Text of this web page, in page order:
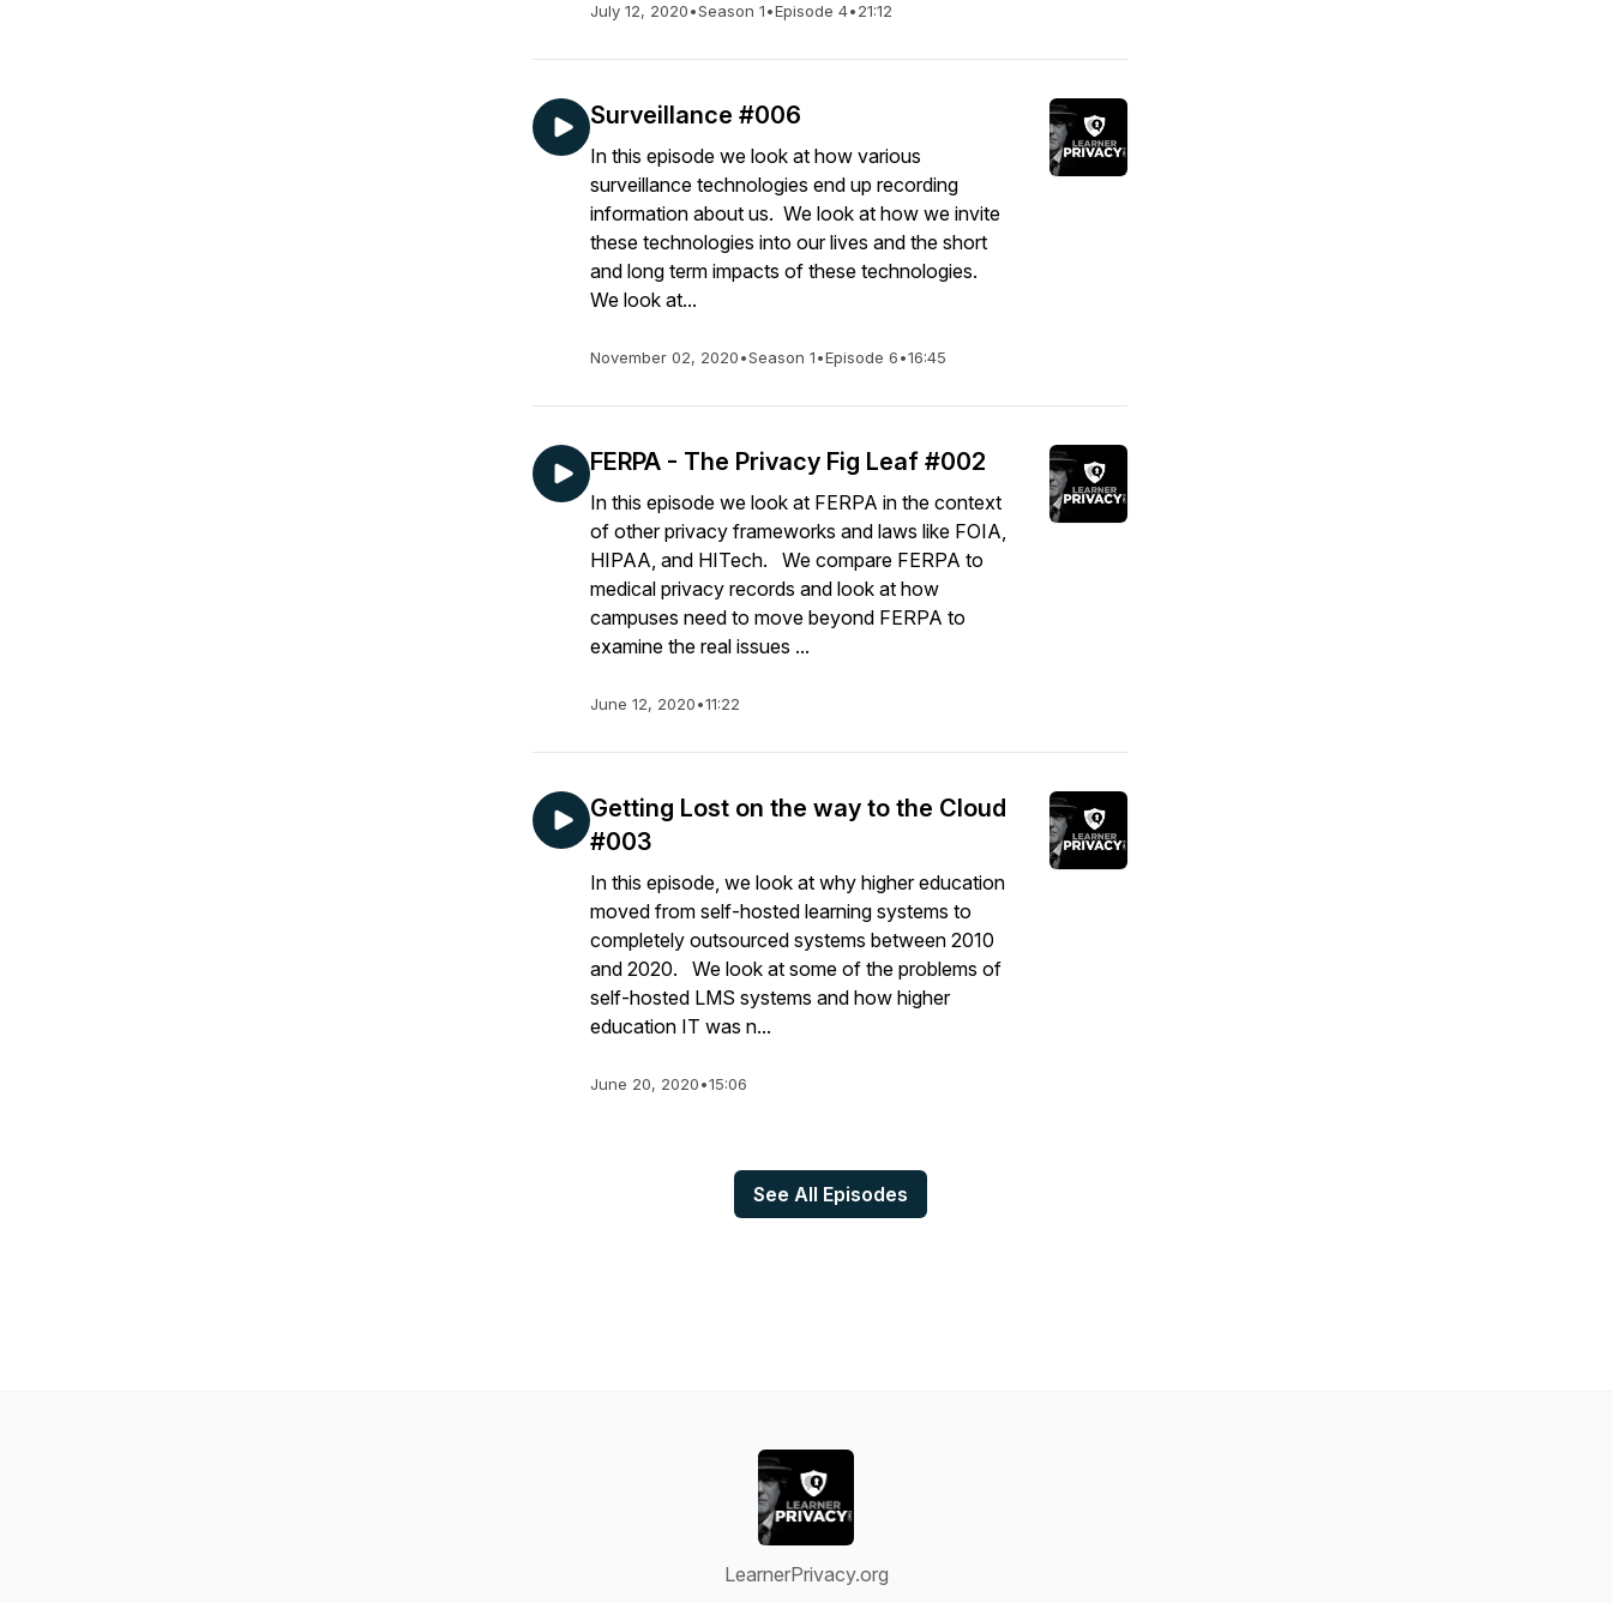
July 12, 2020•Season 1•Episode 4•21:12
Surveillance #006
In this episode we look at how various
surveillance technologies end up recording
information about us. We look at how we invite
these technologies into our lives and the short
and long term impacts of these technologies.
We look at...
November 02, 2020•Season 1•Episode 6•16:45
FERPA - The Privacy Fig Leaf #002
In this episode we look at FERPA in the context
of other privacy frameworks and laws like FOIA,
HIPAA, and HITech. We compare FERPA to
medical privacy records and look at how
campuses need to move beyond FERPA to
examine the real issues ...
June 12, 2020•11:22
Getting Lost on the way to the Cloud
#003
In this episode, we look at why higher education
moved from self-hosted learning systems to
completely outsourced systems between 2010
and 2020. We look at some of the problems of
self-hosted LMS systems and how higher
education IT was n...
June 20, 2020•15:06
See All Episodes
LearnerPrivacy.org